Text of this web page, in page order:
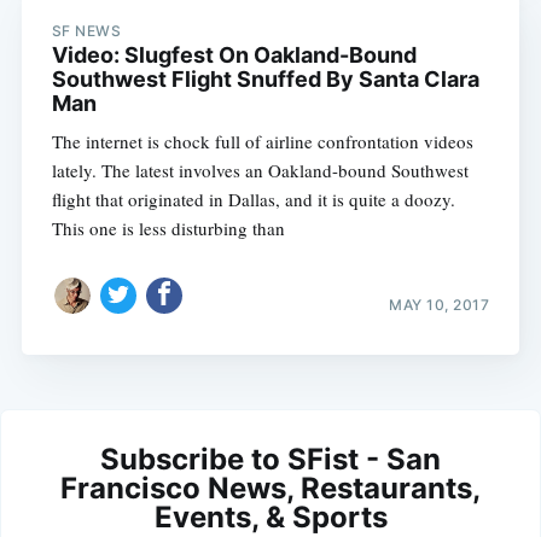
SF NEWS
Video: Slugfest On Oakland-Bound
Southwest Flight Snuffed By Santa Clara
Man
The internet is chock full of airline confrontation videos
lately. The latest involves an Oakland-bound Southwest
flight that originated in Dallas, and it is quite a doozy.
This one is less disturbing than
MAY 10, 2017
Subscribe to SFist - San
Francisco News, Restaurants,
Events, & Sports